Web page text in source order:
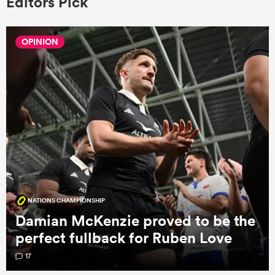
OPINION
NATIONS CHAMPIONSHIP
Damian McKenzie proved to be the
perfect fullback for Ruben Love
17